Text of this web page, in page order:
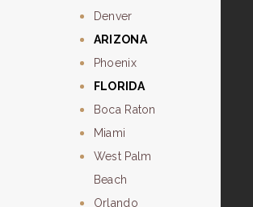
Denver
ARIZONA
Phoenix
FLORIDA
Boca Raton
Miami
West Palm
Beach
Orlando